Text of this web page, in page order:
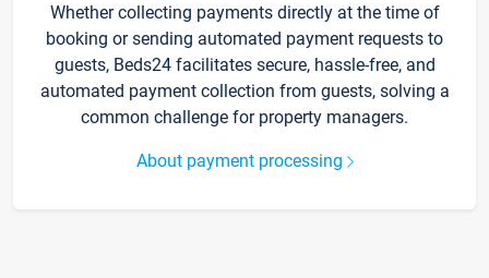
Whether collecting payments directly at the time of
booking or sending automated payment requests to
guests, Beds24 facilitates secure, hassle-free, and
automated payment collection from guests, solving a
common challenge for property managers.
About payment processing